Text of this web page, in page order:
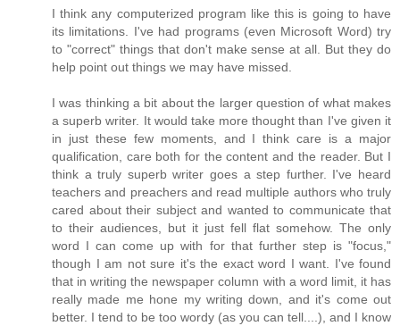
I think any computerized program like this is going to have
its limitations. I've had programs (even Microsoft Word) try
to "correct" things that don't make sense at all. But they do
help point out things we may have missed.
I was thinking a bit about the larger question of what makes
a superb writer. It would take more thought than I've given it
in just these few moments, and I think care is a major
qualification, care both for the content and the reader. But I
think a truly superb writer goes a step further. I've heard
teachers and preachers and read multiple authors who truly
cared about their subject and wanted to communicate that
to their audiences, but it just fell flat somehow. The only
word I can come up with for that further step is "focus,"
though I am not sure it's the exact word I want. I've found
that in writing the newspaper column with a word limit, it has
really made me hone my writing down, and it's come out
better. I tend to be too wordy (as you can tell....), and I know